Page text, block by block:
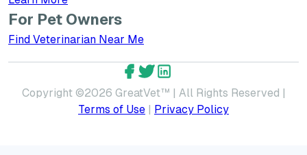
For Pet Owners
Find Veterinarian Near Me
Copyright ©2026 GreatVet™ | All Rights Reserved |
Terms of Use | Privacy Policy
GreatVet Facebook Account
GreatVet Twitter Account